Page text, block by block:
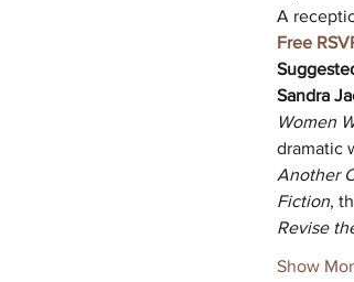
A
Free
Sandra
Women
dramatic
Another
Fiction,
Revise
Show